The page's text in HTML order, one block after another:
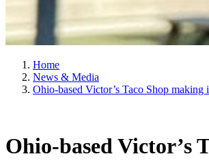
Home
News & Media
Ohio-based Victor’s Taco Shop
Ohio-based Victor’s